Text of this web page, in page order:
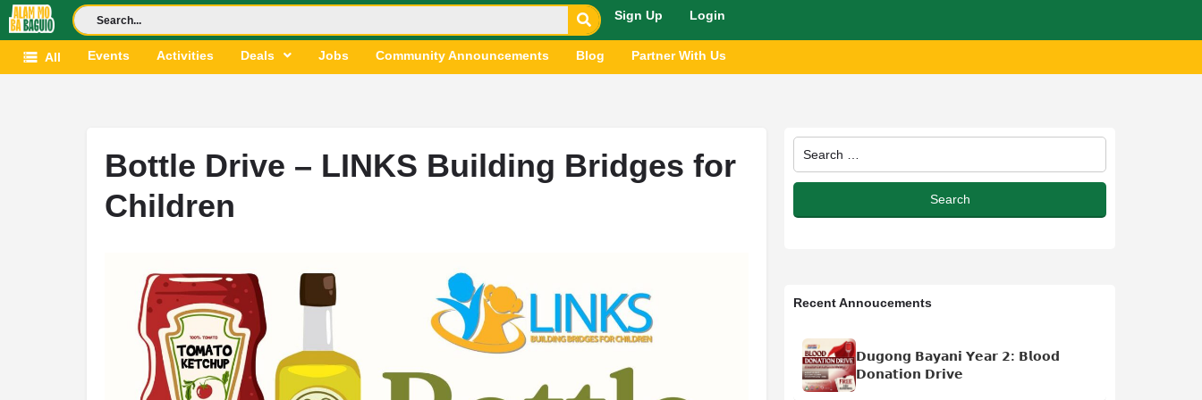
Sign Up Login
All Events Activities Deals Jobs Community Announcements Blog Partner With Us
Bottle Drive – LINKS Building Bridges for
Children
Recent Annoucements
𝗗𝘂𝗴𝗼𝗻𝗴 𝗕𝗮𝘆𝗮𝗻𝗶 𝗬𝗲𝗮𝗿 𝟮: 𝗕𝗹𝗼𝗼𝗱
𝗗𝗼𝗻𝗮𝘁𝗶𝗼𝗻 𝗗𝗿𝗶𝘃𝗲